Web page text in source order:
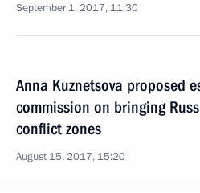
September 1, 2017, 11:30
Anna Kuznetsova proposed
commission on bringing
conflict zones
August 15, 2017, 15:20